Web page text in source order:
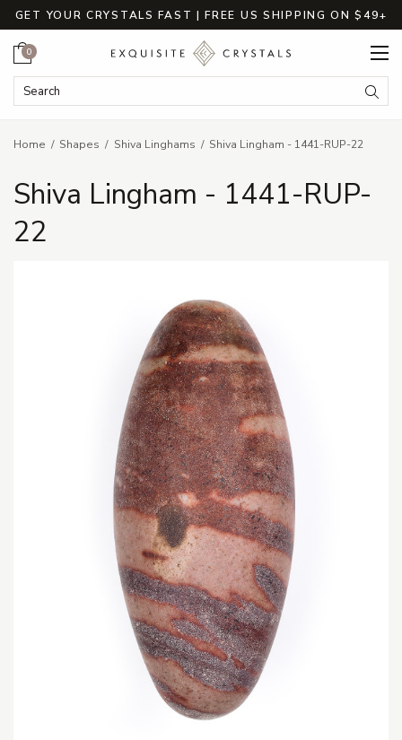
GET YOUR CRYSTALS FAST | FREE US SHIPPING ON $49+
Search Keyword:
Cart
0
Home Shapes Shiva Linghams Shiva Lingham - 1441-RUP-22
Shiva Lingham - 1441-RUP-
22